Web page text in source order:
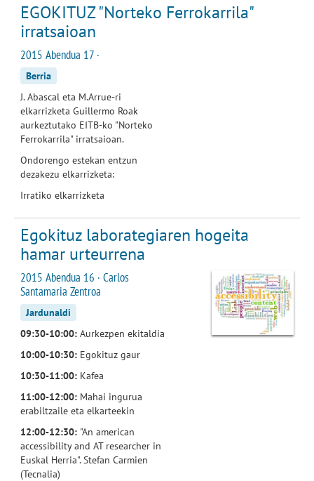
EGOKITUZ "Norteko Ferrokarrila"
irratsaioan
2015 Abendua 17 ·
Berria
J. Abascal eta M.Arrue-ri
elkarrizketa Guillermo Roak
aurkeztutako EITB-ko "Norteko
Ferrokarrila" irratsaioan.
Ondorengo estekan entzun
dezakezu elkarrizketa:
Irratiko elkarrizketa
Egokituz laborategiaren hogeita
hamar urteurrena
2015 Abendua 16 · Carlos
Santamaria Zentroa
Jardunaldi
09:30-10:00: Aurkezpen ekitaldia
10:00-10:30: Egokituz gaur
10:30-11:00: Kafea
11:00-12:00: Mahai ingurua
erabiltzaile eta elkarteekin
12:00-12:30: "An american
accessibility and AT researcher in
Euskal Herria". Stefan Carmien
(Tecnalia)